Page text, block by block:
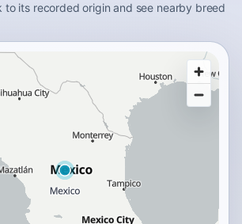
to its recorded origin and see nearby breed